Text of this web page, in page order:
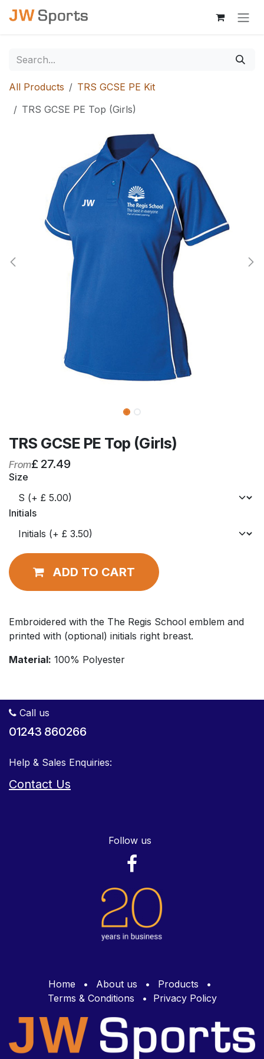
Skip to Content
All Products
TRS GCSE PE Kit
TRS GCSE PE Top (Girls)
TRS GCSE PE Top (Girls)
From£ 27.49
Size
Initials
ADD TO CART
Embroidered with the The Regis School emblem and
printed with (optional) initials right breast.
Material: 100% Polyester
Call us
01243 860266
Help & Sales Enquiries:
Contact Us
Follow us
Home • About us • Products
•
Terms & Conditions
• Privacy Policy